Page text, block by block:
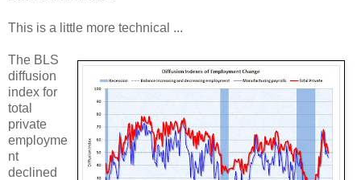
This is a little more technical ...
The BLS
diffusion
index for
total
private
employme
nt
declined